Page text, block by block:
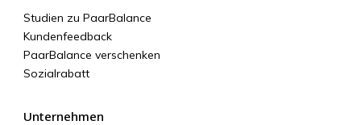
Studien zu PaarBalance
Kundenfeedback
PaarBalance verschenken
Sozialrabatt
Unternehmen